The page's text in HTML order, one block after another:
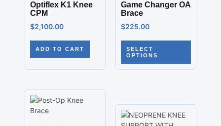
Optiflex K1 Knee
CPM
$2,100.00
ADD TO CART
Game Changer OA
Brace
$225.00
SELECT
OPTIONS